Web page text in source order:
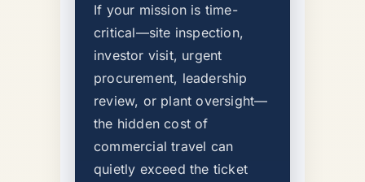
If your mission is time-
critical—site inspection,
investor visit, urgent
procurement, leadership
review, or plant oversight—
the hidden cost of
commercial travel can
quietly exceed the ticket